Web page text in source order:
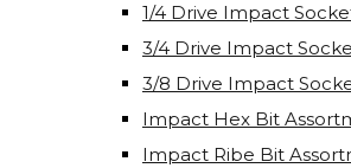
1/4 Drive Impact
3/4 Drive Impact
3/8 Drive Impact
Impact Hex Bit
Impact Ribe Bit